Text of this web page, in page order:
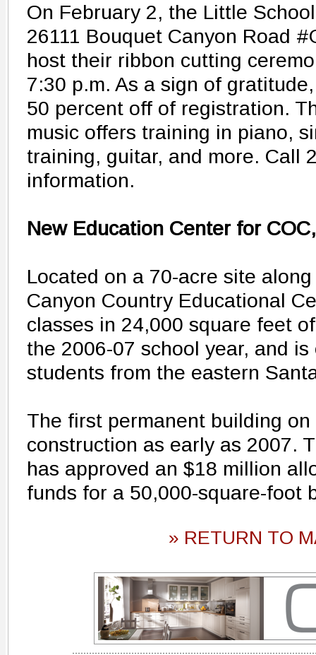
On February 2, the Little
26111 Bouquet Canyon Road
host their ribbon cutting
7:30 p.m. As a sign of
50 percent off of registration.
music offers training in piano,
training, guitar, and more. Call
information.
New Education Center for
Located on a 70-acre site
Canyon Country Educational
classes in 24,000 square feet
the 2006-07 school year, and
students from the eastern
The first permanent building
construction as early as 2007.
has approved an $18 million
funds for a 50,000-square-foot
» RETURN TO